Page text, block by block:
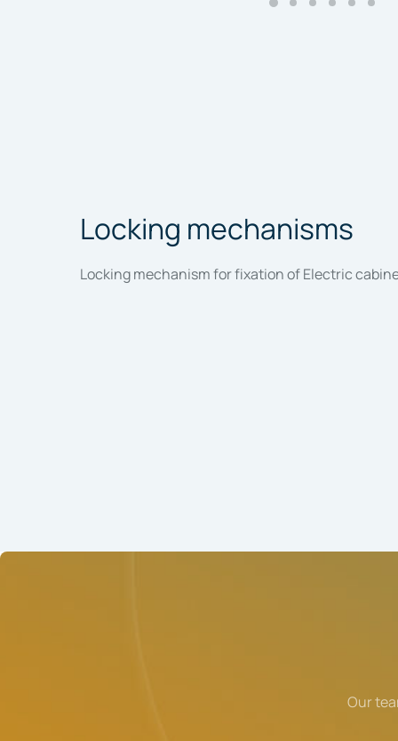
Locking mechanisms
Locking mechanism for fixation of Electric
Our